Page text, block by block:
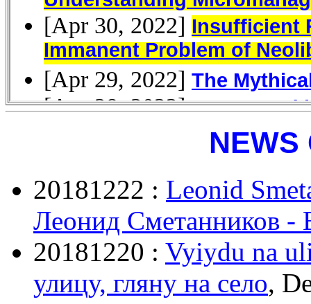
NEWS
20181222 : Leonid
Леонид Сметанников -
20181220 : Vyiydu na
улицу, гляну на село,